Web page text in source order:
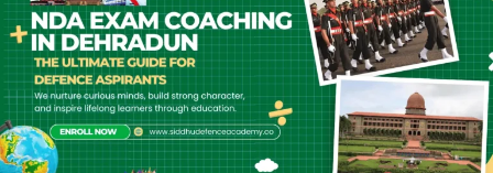
b
o
k
s
a
p
u
b
e
a
g
r
a
m